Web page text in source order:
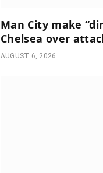
Man City make
Chelsea over
AUGUST 6, 2026